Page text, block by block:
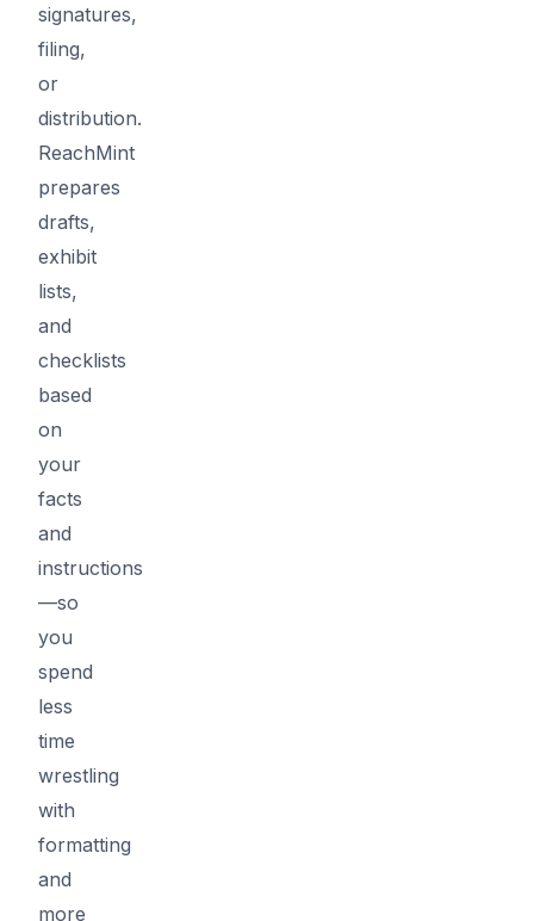
signatures,
filing,
or
distribution.
ReachMint
prepares
drafts,
exhibit
lists,
and
checklists
based
on
your
facts
and
instructions
—so
you
spend
less
time
wrestling
with
formatting
and
more